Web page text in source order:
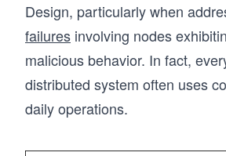
Design, particularly when
failures involving nodes
malicious behavior. In fact,
distributed system often uses
daily operations.